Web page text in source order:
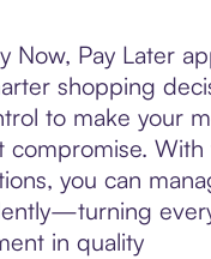
Now, Pay Later
shopping
to make your
compromise. With
you can
in quality